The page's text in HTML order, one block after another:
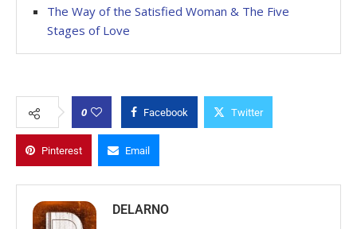
The Way of the Satisfied Woman & The Five
Stages of Love
0 Facebook Twitter
Pinterest Email
DELARNO